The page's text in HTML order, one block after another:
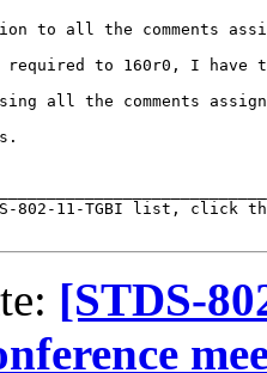
to all the comments
to 160r0, I have
all the comments
802-11-TGBI list,
[STDS-